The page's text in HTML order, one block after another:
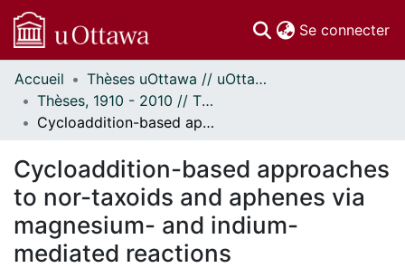
Se connecter
Communautés
et collections
Parcourir
À propos
Accueil
Thèses uOttawa // uOttawa Theses
Thèses, 1910 - 2010 // Theses, 1910 - 2010
Cycloaddition-based approaches to nor-taxoids and aphenes via magnesium- and indium-mediated reactions
Cycloaddition-based approaches
to nor-taxoids and aphenes via
magnesium- and indium-
mediated reactions